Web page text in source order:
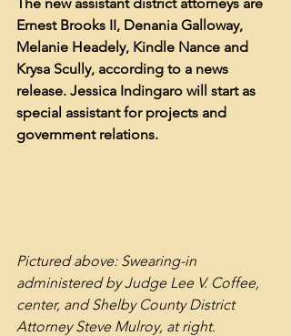
Ernest Brooks II, Denania Galloway,
Melanie Headely, Kindle Nance and
Krysa Scully, according to a news
release. Jessica Indingaro will start as
special assistant for projects and
government relations.
Pictured above: Swearing-in
administered by Judge Lee V. Coffee,
center, and Shelby County District
Attorney Steve Mulroy, at right.